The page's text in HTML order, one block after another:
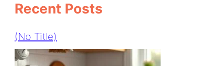
Recent Posts
(no Title)